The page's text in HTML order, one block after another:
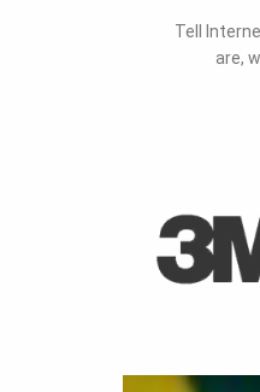
Tell
are,